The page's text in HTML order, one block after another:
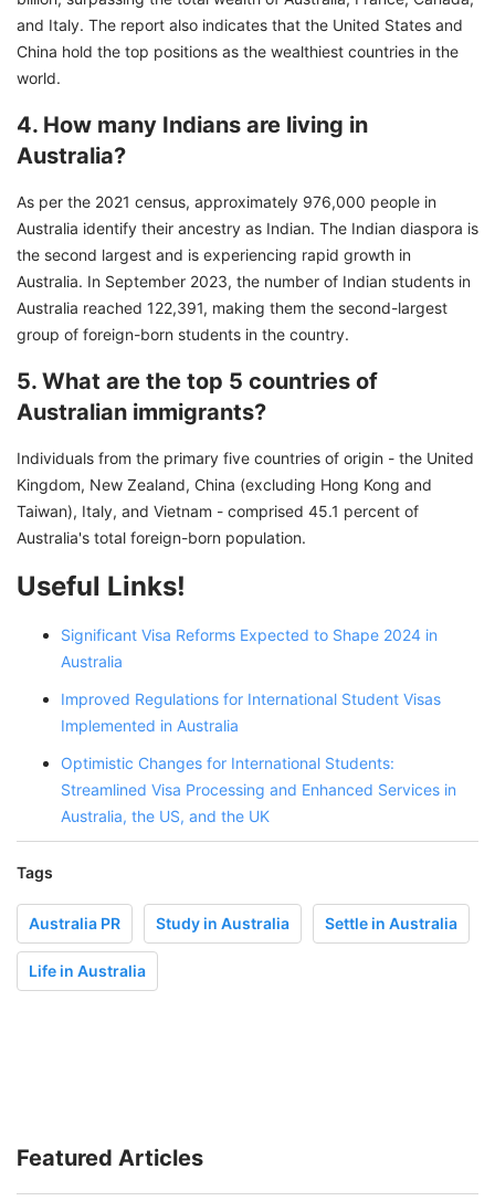
and Italy. The report also indicates that the United States and
China hold the top positions as the wealthiest countries in the
world.
4. How many Indians are living in
Australia?
As per the 2021 census, approximately 976,000 people in
Australia identify their ancestry as Indian. The Indian diaspora is
the second largest and is experiencing rapid growth in
Australia. In September 2023, the number of Indian students in
Australia reached 122,391, making them the second-largest
group of foreign-born students in the country.
5. What are the top 5 countries of
Australian immigrants?
Individuals from the primary five countries of origin - the United
Kingdom, New Zealand, China (excluding Hong Kong and
Taiwan), Italy, and Vietnam - comprised 45.1 percent of
Australia's total foreign-born population.
Useful Links!
Significant Visa Reforms Expected to Shape 2024 in
Australia
Improved Regulations for International Student Visas
Implemented in Australia
Optimistic Changes for International Students:
Streamlined Visa Processing and Enhanced Services in
Australia, the US, and the UK
Tags
Australia PR Study in Australia Settle in Australia
Life in Australia
Featured Articles